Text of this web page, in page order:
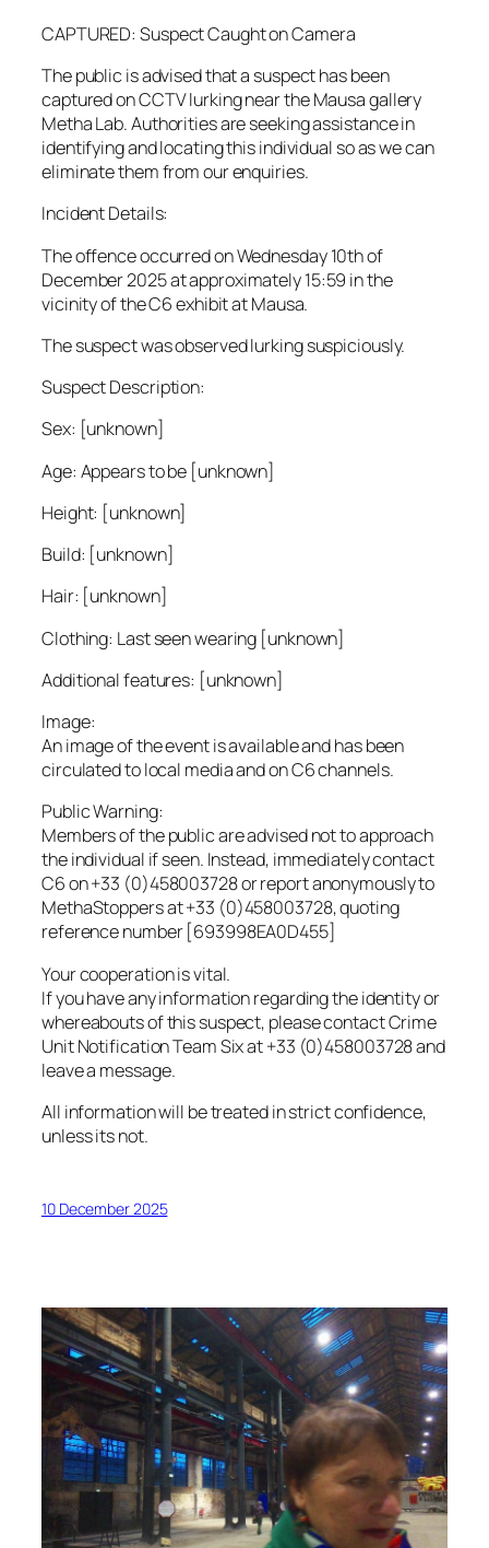
CAPTURED: Suspect Caught on Camera
The public is advised that a suspect has been
captured on CCTV lurking near the Mausa gallery
Metha Lab. Authorities are seeking assistance in
identifying and locating this individual so as we can
eliminate them from our enquiries.
Incident Details:
The offence occurred on Wednesday 10th of
December 2025 at approximately 15:59 in the
vicinity of the C6 exhibit at Mausa.
The suspect was observed lurking suspiciously.
Suspect Description:
Sex: [unknown]
Age: Appears to be [unknown]
Height: [unknown]
Build: [unknown]
Hair: [unknown]
Clothing: Last seen wearing [unknown]
Additional features: [unknown]
Image:
An image of the event is available and has been
circulated to local media and on C6 channels.
Public Warning:
Members of the public are advised not to approach
the individual if seen. Instead, immediately contact
C6 on +33 (0)458003728 or report anonymously to
MethaStoppers at +33 (0)458003728, quoting
reference number [693998EA0D455]
Your cooperation is vital.
If you have any information regarding the identity or
whereabouts of this suspect, please contact Crime
Unit Notification Team Six at +33 (0)458003728 and
leave a message.
All information will be treated in strict confidence,
unless its not.
10 December 2025